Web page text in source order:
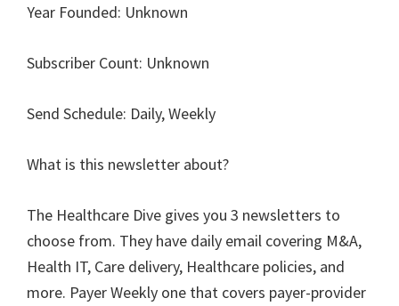
Year Founded: Unknown
Subscriber Count: Unknown
Send Schedule: Daily, Weekly
What is this newsletter about?
The Healthcare Dive gives you 3 newsletters to
choose from. They have daily email covering M&A,
Health IT, Care delivery, Healthcare policies, and
more. Payer Weekly one that covers payer-provider